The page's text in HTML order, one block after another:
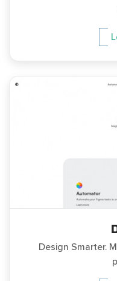
Design Smarter.